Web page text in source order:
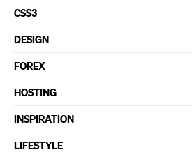
CSS3
DESIGN
FOREX
HOSTING
INSPIRATION
LIFESTYLE